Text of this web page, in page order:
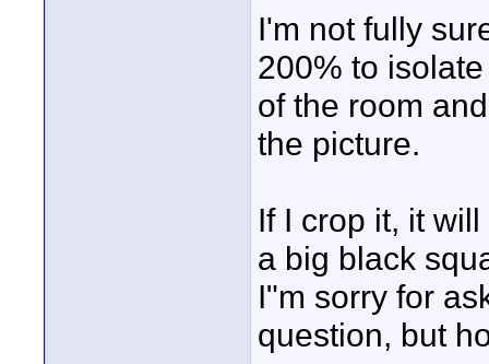
I'm not fully
200% to
of the room
the picture.
If I crop it, it
a big black
I"m sorry for
question, but